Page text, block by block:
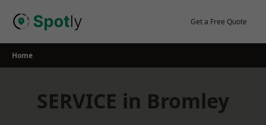
Get a Free Quote
Home
SERVICE in Bromley